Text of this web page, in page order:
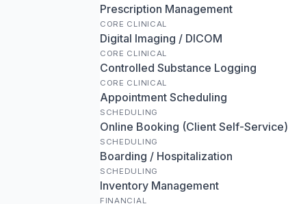
Prescription Management
CORE CLINICAL
Digital Imaging / DICOM
CORE CLINICAL
Controlled Substance Logging
CORE CLINICAL
Appointment Scheduling
SCHEDULING
Online Booking (Client Self-Service)
SCHEDULING
Boarding / Hospitalization
SCHEDULING
Inventory Management
FINANCIAL